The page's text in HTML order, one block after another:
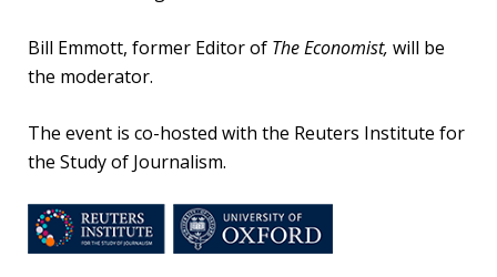
Bill Emmott, former Editor of The Economist, will be
the moderator.
The event is co-hosted with the Reuters Institute for
the Study of Journalism.